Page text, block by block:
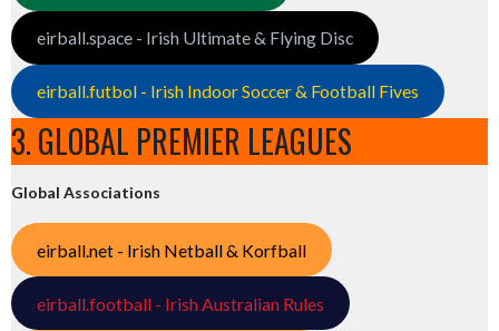
eirball.space - Irish Ultimate & Flying Disc
eirball.futbol - Irish Indoor Soccer & Football Fives
3. GLOBAL PREMIER LEAGUES
Global Associations
eirball.net - Irish Netball & Korfball
eirball.football - Irish Australian Rules